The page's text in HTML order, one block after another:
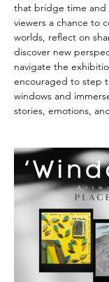
that bridge time and
viewers a chance to
worlds, reflect on
discover new
navigate the
encouraged to step
windows and
stories, emotions,